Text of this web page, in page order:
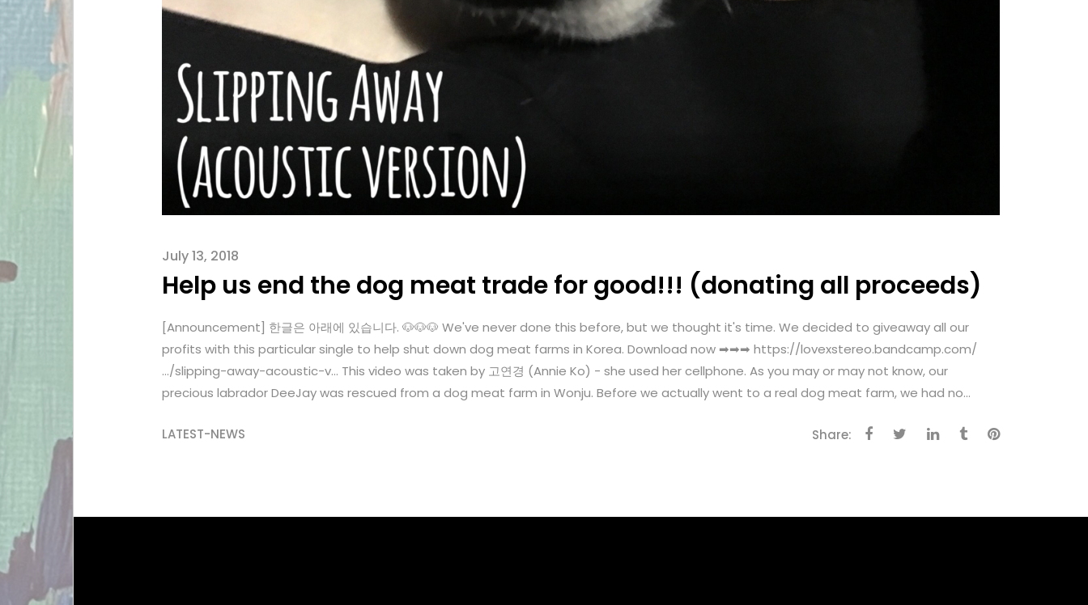
July 13, 2018
Help us end the dog meat trade for good!!! (donating all proceeds)
[Announcement] 한글은 아래에 있습니다. 🐶🐶🐶 We've never done this before, but we thought it's time. We decided to giveaway all our
profits with this particular single to help shut down dog meat farms in Korea. Download now ➡➡➡ https://lovexstereo.bandcamp.com/
…/slipping-away-acoustic-v… This video was taken by 고연경 (Annie Ko) - she used her cellphone. As you may or may not know, our
precious labrador DeeJay was rescued from a dog meat farm in Wonju. Before we actually went to a real dog meat farm, we had no...
LATEST-NEWS Share: